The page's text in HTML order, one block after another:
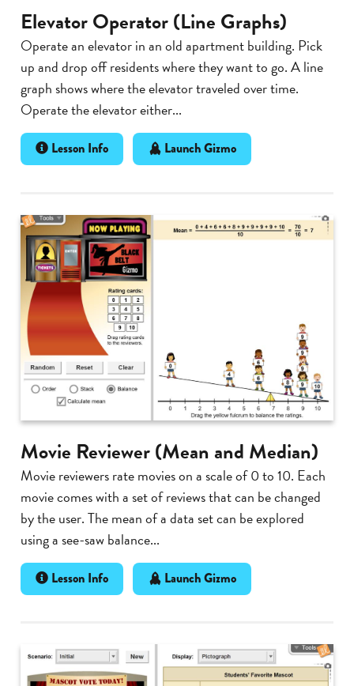
Elevator Operator (Line Graphs)
Operate an elevator in an old apartment building. Pick
up and drop off residents where they want to go. A line
graph shows where the elevator traveled over time.
Operate the elevator either...
Lesson Info Launch Gizmo
Movie Reviewer (Mean and Median)
Movie reviewers rate movies on a scale of 0 to 10. Each
movie comes with a set of reviews that can be changed
by the user. The mean of a data set can be explored
using a see-saw balance...
Lesson Info Launch Gizmo